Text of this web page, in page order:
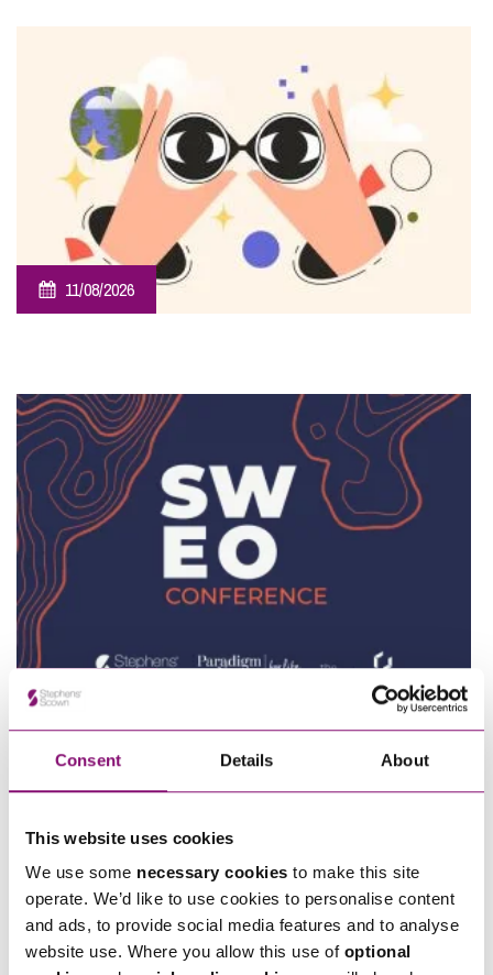
Consent Details About
This website uses cookies
We use some necessary cookies to make this site
operate. We’d like to use cookies to personalise content
and ads, to provide social media features and to analyse
website use. Where you allow this use of optional
11/08/2026
15/10/2026
Southwest Employee Ownership Conference 2026